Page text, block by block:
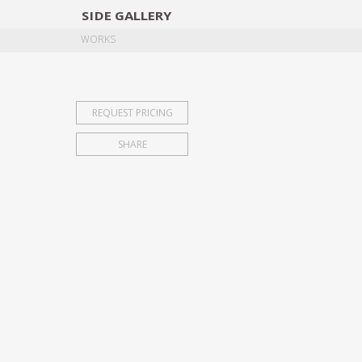
SIDE GALLERY
WORKS
REQUEST PRICING
SHARE